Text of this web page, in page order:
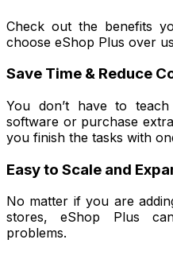
Check out the benefits
choose eShop Plus over
Save Time & Reduce
You don’t have to
software or purchase
you finish the tasks with
Easy to Scale and
No matter if you are
stores, eShop Plus
problems.